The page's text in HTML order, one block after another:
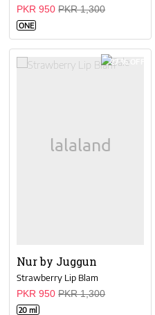
PKR 950 PKR 1,300
ONE
27 % OFF
Nur by Juggun
Strawberry Lip Blam
PKR 950 PKR 1,300
20 ml